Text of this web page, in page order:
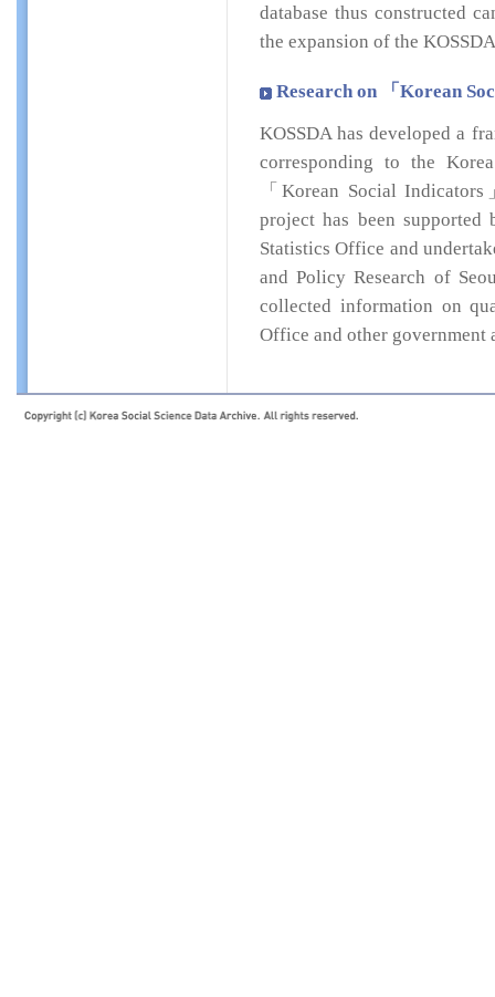
database thus constructed
the expansion of the
Research on 「Korean
KOSSDA has developed a
corresponding to the
「Korean Social
project has been
Statistics Office and
and Policy Research of
collected information on
Office and other government